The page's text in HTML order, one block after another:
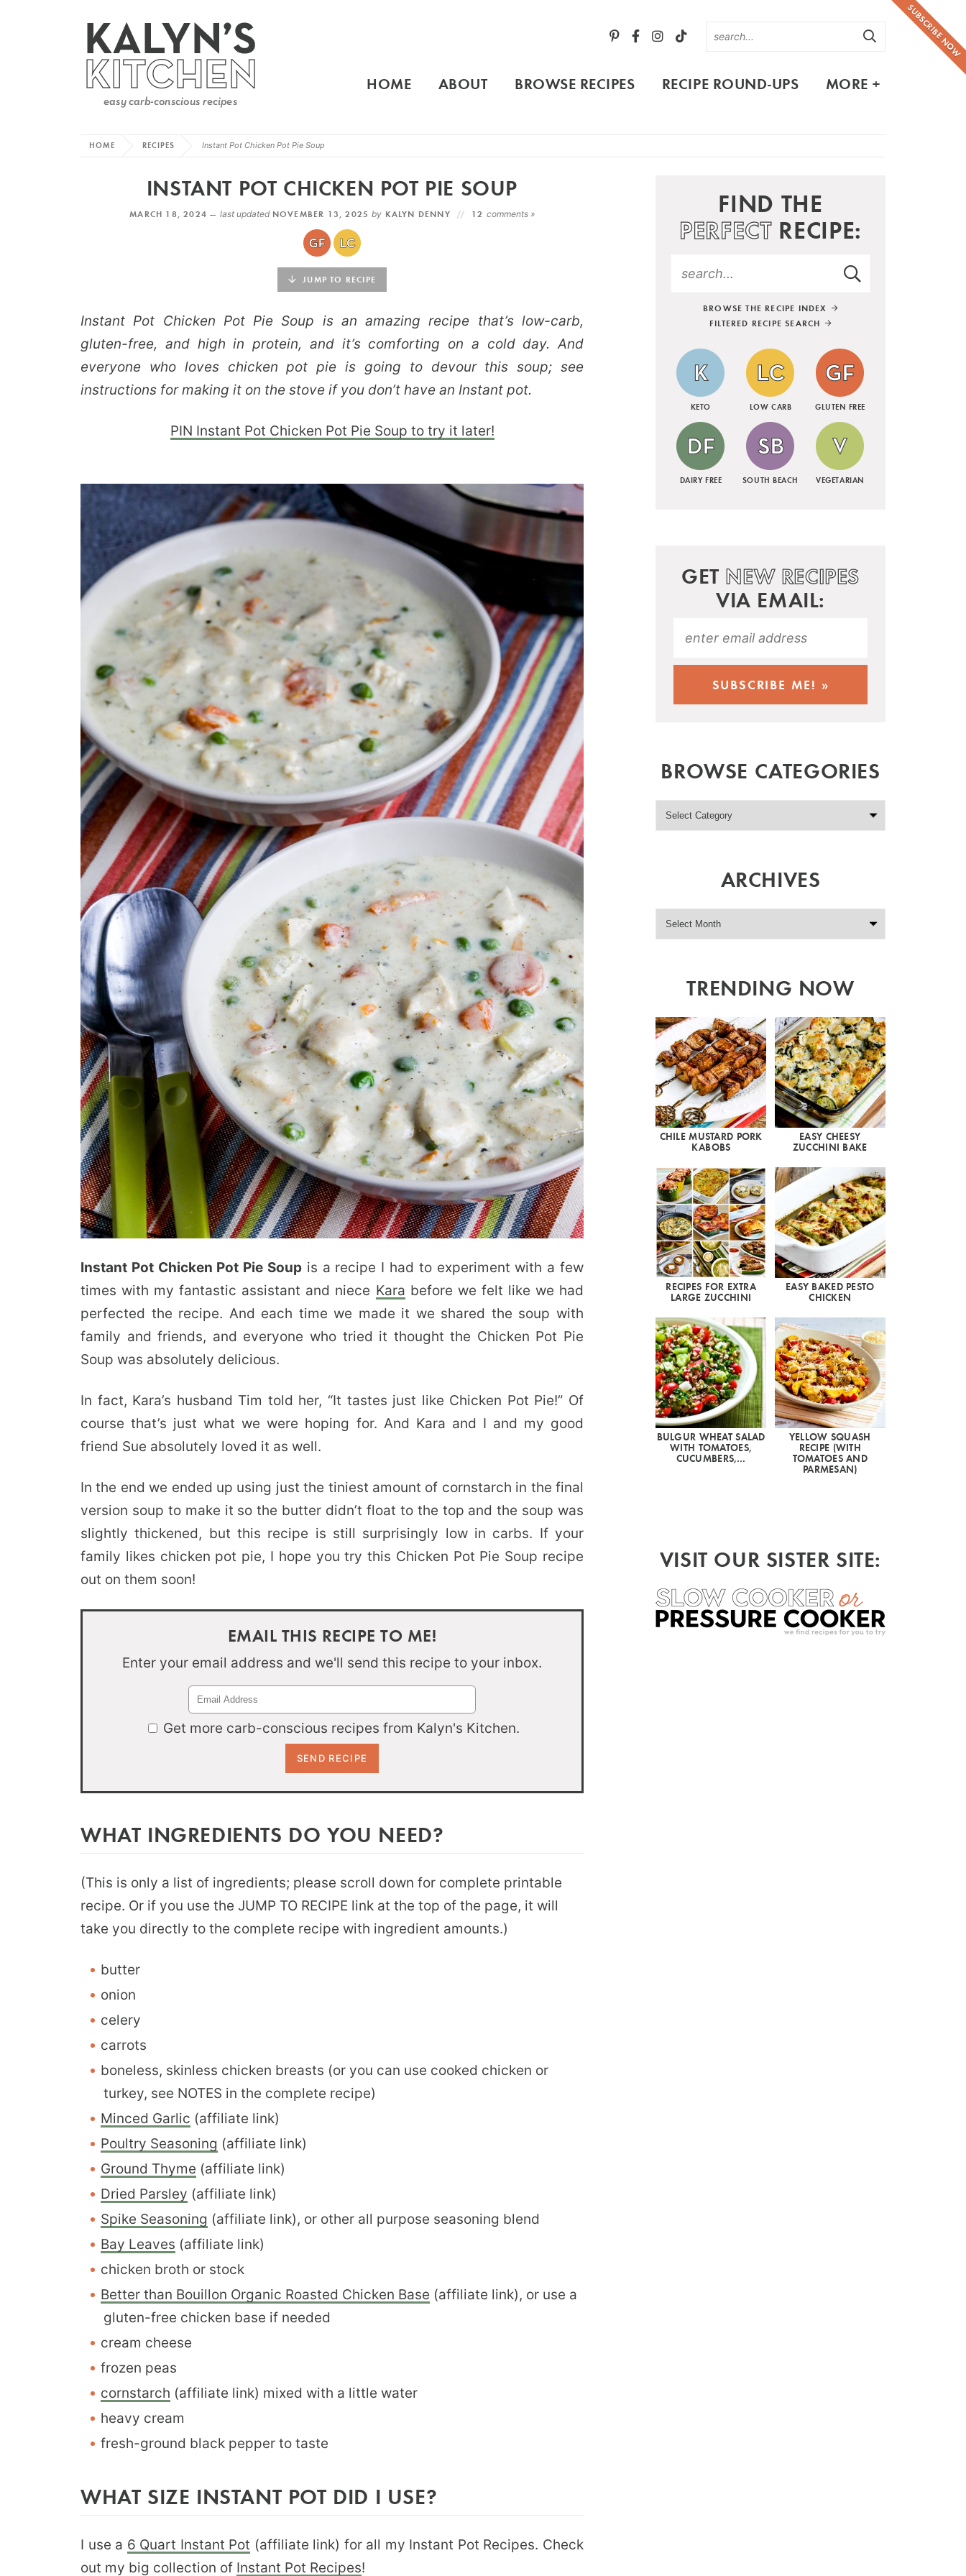
SUBSCRIBE NOW
HOME ABOUT BROWSE RECIPES RECIPE ROUND-UPS MORE +
HOME RECIPES Instant Pot Chicken Pot Pie Soup
INSTANT POT CHICKEN POT PIE SOUP
MARCH 18, 2024 — last updatedNOVEMBER 13, 2025by KALYN DENNY 12 comments »
JUMP TO RECIPE
Instant Pot Chicken Pot Pie Soup is an amazing recipe that’s low-carb,
gluten-free, and high in protein, and it’s comforting on a cold day. And
everyone who loves chicken pot pie is going to devour this soup; see
instructions for making it on the stove if you don’t have an Instant pot.
PIN Instant Pot Chicken Pot Pie Soup to try it later!
Instant Pot Chicken Pot Pie Soup is a recipe I had to experiment with a few
times with my fantastic assistant and niece Kara before we felt like we had
perfected the recipe. And each time we made it we shared the soup with
family and friends, and everyone who tried it thought the Chicken Pot Pie
Soup was absolutely delicious.
In fact, Kara’s husband Tim told her, “It tastes just like Chicken Pot Pie!” Of
course that’s just what we were hoping for. And Kara and I and my good
friend Sue absolutely loved it as well.
In the end we ended up using just the tiniest amount of cornstarch in the final
version soup to make it so the butter didn’t float to the top and the soup was
slightly thickened, but this recipe is still surprisingly low in carbs. If your
family likes chicken pot pie, I hope you try this Chicken Pot Pie Soup recipe
out on them soon!
EMAIL THIS RECIPE TO ME!
Enter your email address and we'll send this recipe to your inbox.
Get more carb-conscious recipes from Kalyn's Kitchen.
WHAT INGREDIENTS DO YOU NEED?
(This is only a list of ingredients; please scroll down for complete printable
recipe. Or if you use the JUMP TO RECIPE link at the top of the page, it will
take you directly to the complete recipe with ingredient amounts.)
butter
onion
celery
carrots
boneless, skinless chicken breasts (or you can use cooked chicken or
turkey, see NOTES in the complete recipe)
Minced Garlic (affiliate link)
Poultry Seasoning (affiliate link)
Ground Thyme (affiliate link)
Dried Parsley (affiliate link)
Spike Seasoning (affiliate link), or other all purpose seasoning blend
Bay Leaves (affiliate link)
chicken broth or stock
Better than Bouillon Organic Roasted Chicken Base (affiliate link), or use a
gluten-free chicken base if needed
cream cheese
frozen peas
cornstarch (affiliate link) mixed with a little water
heavy cream
fresh-ground black pepper to taste
WHAT SIZE INSTANT POT DID I USE?
I use a 6 Quart Instant Pot (affiliate link) for all my Instant Pot Recipes. Check
out my big collection of Instant Pot Recipes!
FIND THE
PERFECTRECIPE:
BROWSE THE RECIPE INDEX
FILTERED RECIPE SEARCH
KETO LOW CARB GLUTEN FREE
DAIRY FREE SOUTH BEACH VEGETARIAN
GET NEW RECIPES
VIA EMAIL:
BROWSE CATEGORIES
ARCHIVES
TRENDING NOW
CHILE MUSTARD PORK
KABOBS
EASY CHEESY
ZUCCHINI BAKE
RECIPES FOR EXTRA
LARGE ZUCCHINI
EASY BAKED PESTO
CHICKEN
BULGUR WHEAT SALAD
WITH TOMATOES,
CUCUMBERS,…
YELLOW SQUASH
RECIPE (WITH
TOMATOES AND
PARMESAN)
VISIT OUR SISTER SITE: